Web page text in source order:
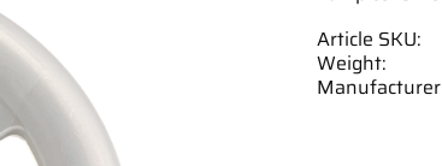
Article SKU
Weight
Manufacturer